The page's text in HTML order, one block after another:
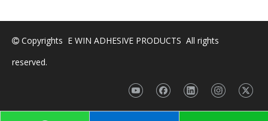
 Copyrights E WIN ADHESIVE PRODUCTS All rights
reserved.